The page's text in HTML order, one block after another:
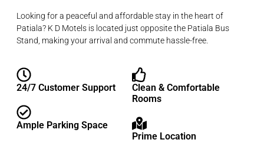
Looking for a peaceful and affordable stay in the heart of
Patiala? K D Motels is located just opposite the Patiala Bus
Stand, making your arrival and commute hassle-free.
24/7 Customer Support
Ample Parking Space
Clean & Comfortable
Rooms
Prime Location